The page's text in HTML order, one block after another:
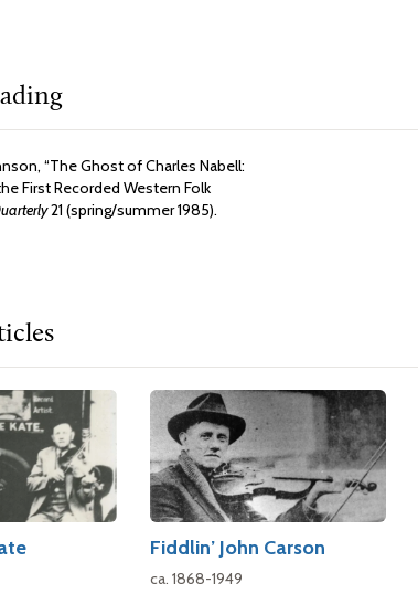
“The Ghost of Charles Nabell:
First Recorded Western Folk
21 (spring/summer 1985).
Fiddlin’ John Carson
ca. 1868-1949